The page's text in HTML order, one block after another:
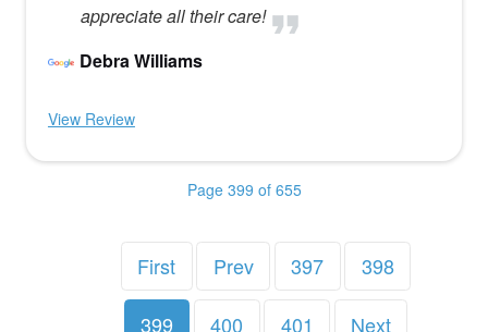
appreciate all their care!
Debra Williams
View Review
Page 399 of 655
First Prev 397 398
399 400 401 Next